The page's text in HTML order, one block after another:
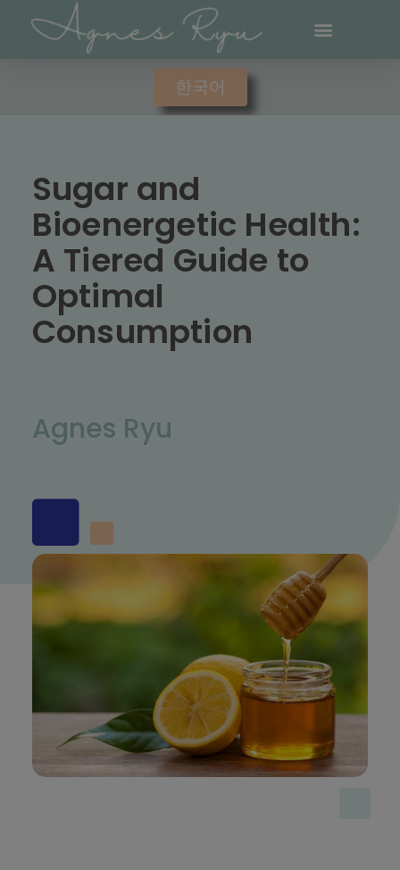
한국어
Sugar and
Bioenergetic Health:
A Tiered Guide to
Optimal
Consumption
Agnes Ryu